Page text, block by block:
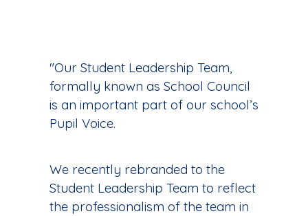
"Our Student Leadership Team,
formally known as School Council
is an important part of our school’s
Pupil Voice.
We recently rebranded to the
Student Leadership Team to reflect
the professionalism of the team in